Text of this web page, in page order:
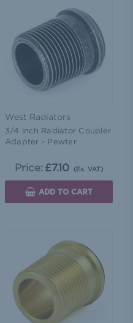
West Radiators
3/4 inch Radiator Coupler
Adapter - Pewter
Price: £7.10 (Ex. VAT)
ADD TO CART